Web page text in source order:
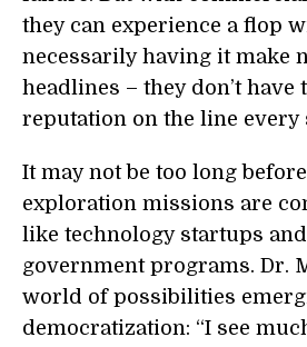
they can experience a flop
necessarily having it make
headlines – they don’t
reputation on the line every
It may not be too long
exploration missions are
like technology startups
government programs. Dr.
world of possibilities
democratization: “I see